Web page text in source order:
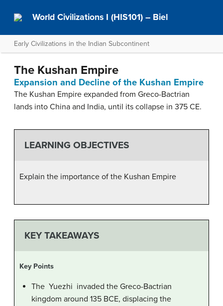
World Civilizations I (HIS101) – Biel
Early Civilizations in the Indian Subcontinent
The Kushan Empire
Expansion and Decline of the Kushan Empire
The Kushan Empire expanded from Greco-Bactrian
lands into China and India, until its collapse in 375 CE.
LEARNING OBJECTIVES
Explain the importance of the Kushan Empire
KEY TAKEAWAYS
Key Points
The Yuezhi invaded the Greco-Bactrian
kingdom around 135 BCE, displacing the